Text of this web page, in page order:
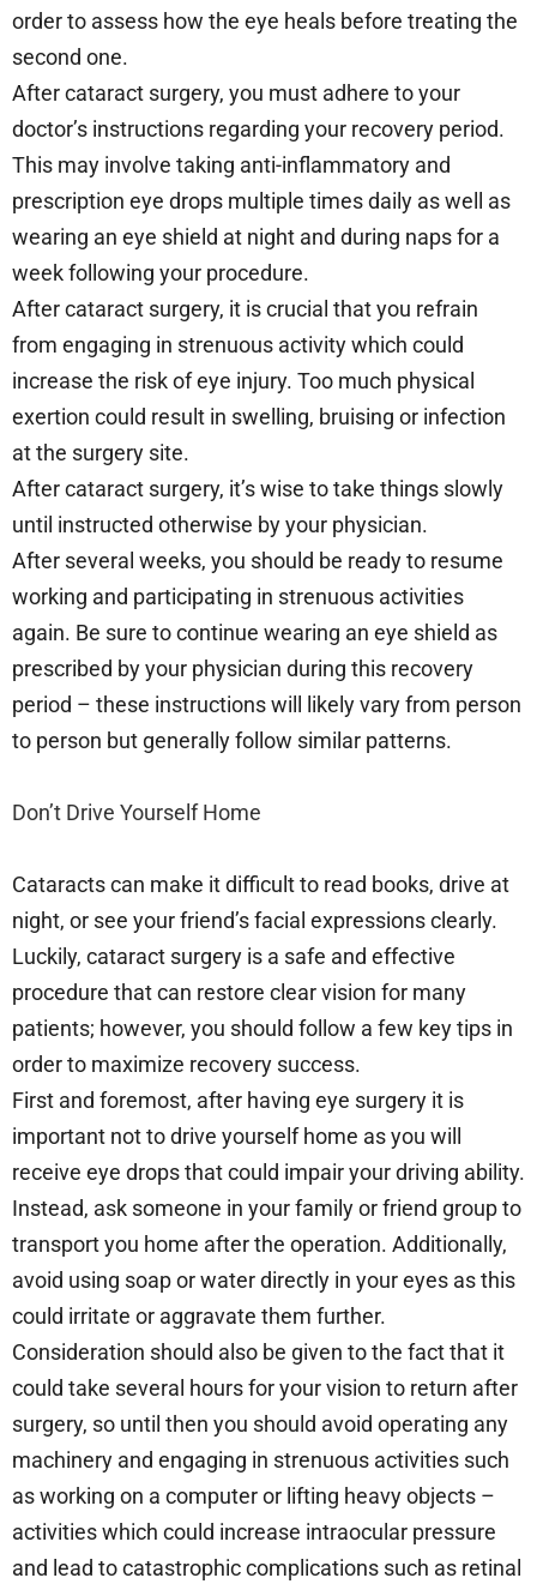
order to assess how the eye heals before treating the
second one.
After cataract surgery, you must adhere to your
doctor’s instructions regarding your recovery period.
This may involve taking anti-inflammatory and
prescription eye drops multiple times daily as well as
wearing an eye shield at night and during naps for a
week following your procedure.
After cataract surgery, it is crucial that you refrain
from engaging in strenuous activity which could
increase the risk of eye injury. Too much physical
exertion could result in swelling, bruising or infection
at the surgery site.
After cataract surgery, it’s wise to take things slowly
until instructed otherwise by your physician.
After several weeks, you should be ready to resume
working and participating in strenuous activities
again. Be sure to continue wearing an eye shield as
prescribed by your physician during this recovery
period – these instructions will likely vary from person
to person but generally follow similar patterns.
Don’t Drive Yourself Home
Cataracts can make it difficult to read books, drive at
night, or see your friend’s facial expressions clearly.
Luckily, cataract surgery is a safe and effective
procedure that can restore clear vision for many
patients; however, you should follow a few key tips in
order to maximize recovery success.
First and foremost, after having eye surgery it is
important not to drive yourself home as you will
receive eye drops that could impair your driving ability.
Instead, ask someone in your family or friend group to
transport you home after the operation. Additionally,
avoid using soap or water directly in your eyes as this
could irritate or aggravate them further.
Consideration should also be given to the fact that it
could take several hours for your vision to return after
surgery, so until then you should avoid operating any
machinery and engaging in strenuous activities such
as working on a computer or lifting heavy objects –
activities which could increase intraocular pressure
and lead to catastrophic complications such as retinal